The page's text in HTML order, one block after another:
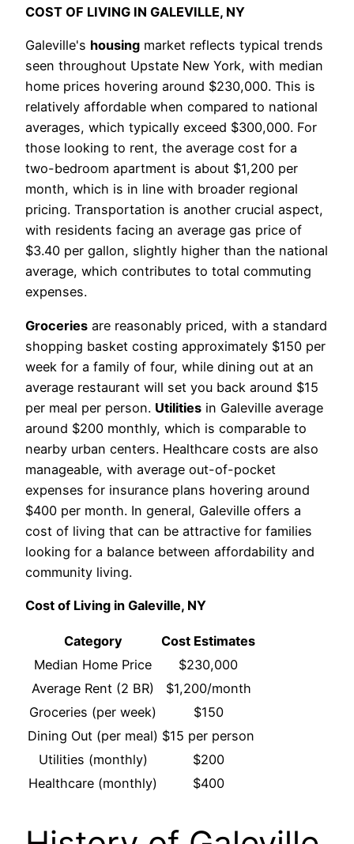
COST OF LIVING IN GALEVILLE, NY
Galeville's housing market reflects typical trends
seen throughout Upstate New York, with median
home prices hovering around $230,000. This is
relatively affordable when compared to national
averages, which typically exceed $300,000. For
those looking to rent, the average cost for a
two-bedroom apartment is about $1,200 per
month, which is in line with broader regional
pricing. Transportation is another crucial aspect,
with residents facing an average gas price of
$3.40 per gallon, slightly higher than the national
average, which contributes to total commuting
expenses.
Groceries are reasonably priced, with a standard
shopping basket costing approximately $150 per
week for a family of four, while dining out at an
average restaurant will set you back around $15
per meal per person. Utilities in Galeville average
around $200 monthly, which is comparable to
nearby urban centers. Healthcare costs are also
manageable, with average out-of-pocket
expenses for insurance plans hovering around
$400 per month. In general, Galeville offers a
cost of living that can be attractive for families
looking for a balance between affordability and
community living.
Cost of Living in Galeville, NY
Category
Cost Estimates
Median Home Price
$230,000
Average Rent (2 BR)
$1,200/month
Groceries (per week)
$150
Dining Out (per meal) $15 per person
Utilities (monthly)
$200
Healthcare (monthly)
$400